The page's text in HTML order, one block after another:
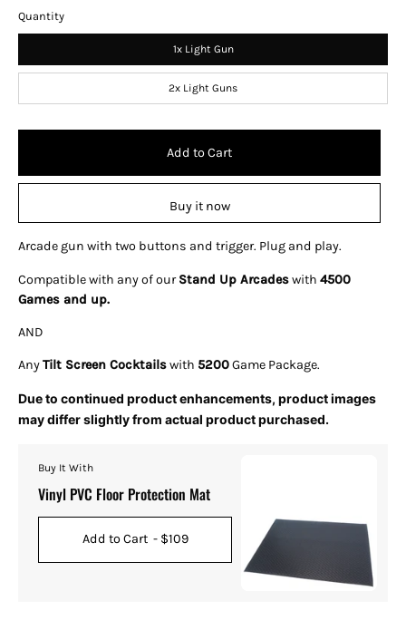
Quantity
1x Light Gun
2x Light Guns
Add to Cart
Buy it now
Arcade gun with two buttons and trigger. Plug and play.
Compatible with any of ourStand Up Arcadeswith 4500
Games and up.
AND
AnyTilt Screen Cocktailswith 5200Game Package.
Due to continued product enhancements, product images
may differ slightly from actual product purchased.
Buy It With
Vinyl PVC Floor Protection Mat
Add to Cart - $109